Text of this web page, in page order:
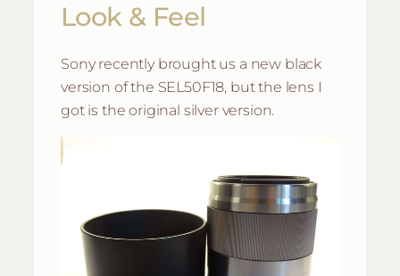
Look & Feel
Sony recently brought us a new black
version of the SEL50F18, but the lens I
got is the original silver version.